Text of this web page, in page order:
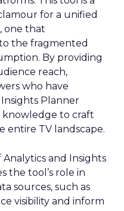
for a unified
one that
the fragmented
By providing
reach,
who have
Planner
knowledge to craft
entire TV landscape.
and Insights
the tool’s role in
sources, such as
visibility and inform